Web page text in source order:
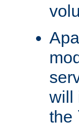
will
the